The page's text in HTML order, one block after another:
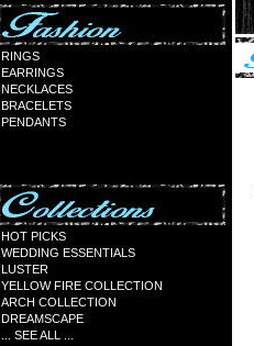
RINGS
EARRINGS
NECKLACES
BRACELETS
PENDANTS
HOT PICKS
WEDDING ESSENTIALS
LUSTER
YELLOW FIRE COLLECTION
ARCH COLLECTION
DREAMSCAPE
... SEE ALL ...